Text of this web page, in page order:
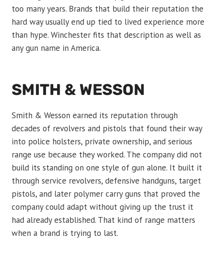
too many years. Brands that build their reputation the
hard way usually end up tied to lived experience more
than hype. Winchester fits that description as well as
any gun name in America.
SMITH & WESSON
Smith & Wesson earned its reputation through
decades of revolvers and pistols that found their way
into police holsters, private ownership, and serious
range use because they worked. The company did not
build its standing on one style of gun alone. It built it
through service revolvers, defensive handguns, target
pistols, and later polymer carry guns that proved the
company could adapt without giving up the trust it
had already established. That kind of range matters
when a brand is trying to last.